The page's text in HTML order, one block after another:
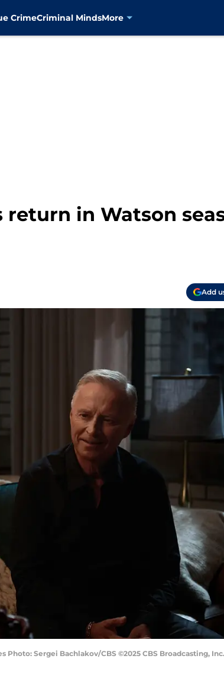
CrimeCriminal MindsMore
in Watson
Add
Sergei Bachlakov/CBS ©2025 CBS Broadcasting,